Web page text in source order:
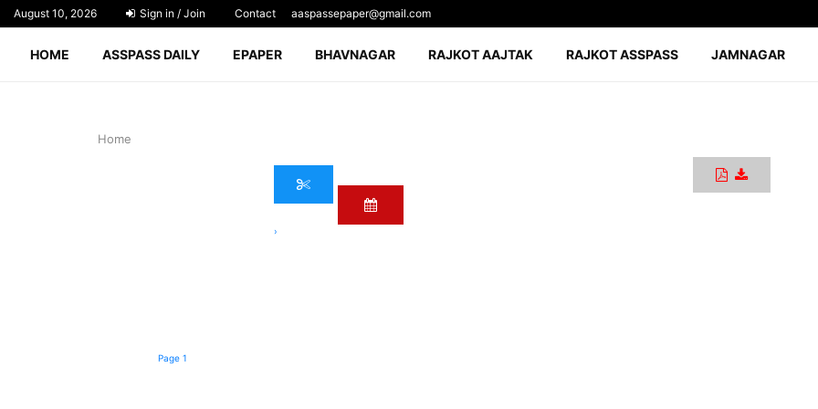
August 10, 2026 Sign in / Join Contact aaspassepaper@gmail.com
HOME ASSPASS DAILY EPAPER BHAVNAGAR RAJKOT AAJTAK RAJKOT ASSPASS JAMNAGAR
Home
Page 1
›